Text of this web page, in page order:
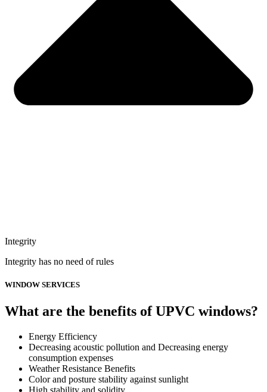
Integrity
Integrity has no need of rules
WINDOW SERVICES
What are the benefits of UPVC windows?
Energy Efficiency
Decreasing acoustic pollution and Decreasing energy
consumption expenses
Weather Resistance Benefits
Color and posture stability against sunlight
High stability and solidity